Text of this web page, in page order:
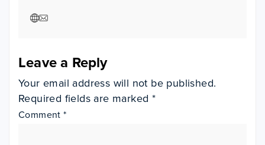
Visit author website
Visit author website
Leave a Reply
Your email address will not be published.
Required fields are marked *
Comment*